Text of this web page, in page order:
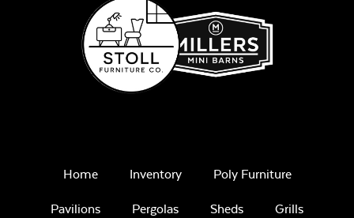
Home Inventory Poly Furniture
Pavilions Pergolas Sheds Grills